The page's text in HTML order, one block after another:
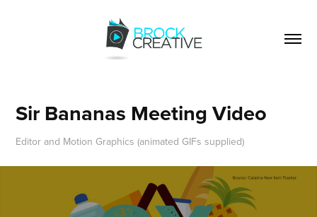
Sir Bananas Meeting Video
Editor and Motion Graphics (animated GIFs supplied)